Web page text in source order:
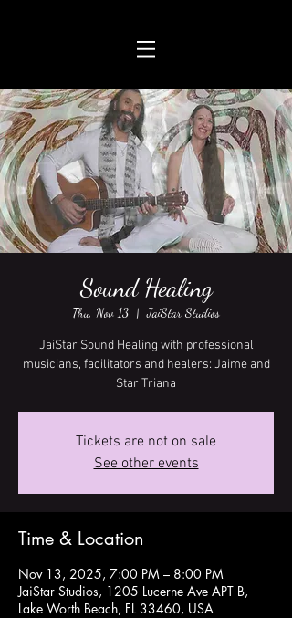
Sound Healing
Thu, Nov 13
  |
JaiStar Studios
JaiStar Sound Healing with professional
musicians, facilitators and healers: Jaime and
Star Triana
Tickets are not on sale
See other events
Time & Location
Nov 13, 2025, 7:00 PM – 8:00 PM
JaiStar Studios, 1205 Lucerne Ave APT B,
Lake Worth Beach, FL 33460, USA